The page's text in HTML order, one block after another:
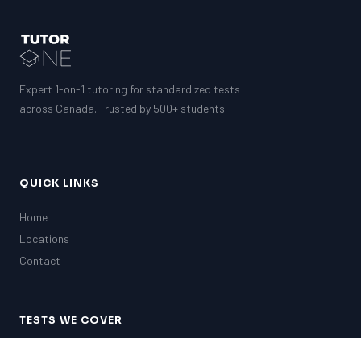
Expert 1-on-1 tutoring for standardized tests
across Canada. Trusted by 500+ students.
QUICK LINKS
Home
Locations
Contact
TESTS WE COVER